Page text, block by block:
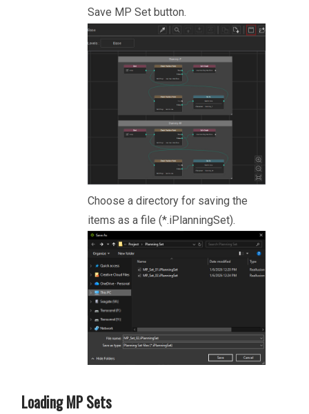
Save MP Set button.
Choose a directory for saving the
items as a file (*.iPlanningSet).
Loading MP Sets